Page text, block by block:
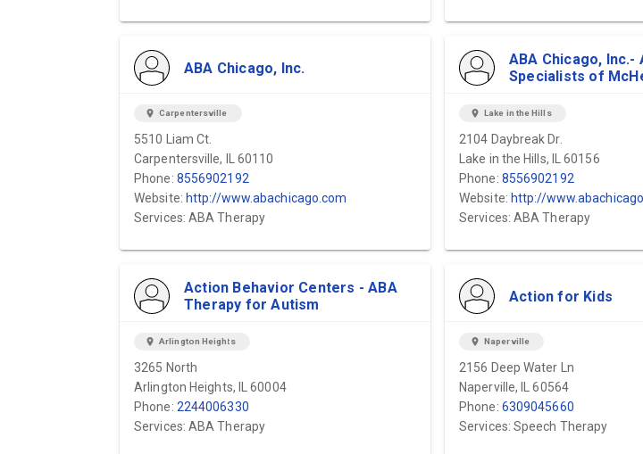
ABA Chicago, Inc.
location_on Carpentersville
5510 Liam Ct.
Carpentersville, IL 60110
Phone: 8556902192
Website: http://www.abachicago.com
Services: ABA Therapy
ABA Chicago, Inc.-
Specialists of
location_on Lake in the Hills
2104 Daybreak Dr.
Lake in the Hills, IL 60156
Phone: 8556902192
Website: http://
Services: ABA Therapy
Action Behavior Centers - ABA
Therapy for Autism
location_on Arlington Heights
3265 North
Arlington Heights, IL 60004
Phone: 2244006330
Services: ABA Therapy
Action for Kids
location_on Naperville
2156 Deep Water Ln
Naperville, IL 60564
Phone: 6309045660
Services: Speech Therapy